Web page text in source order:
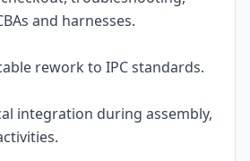
and harnesses.
rework to IPC standards.
integration during assembly,